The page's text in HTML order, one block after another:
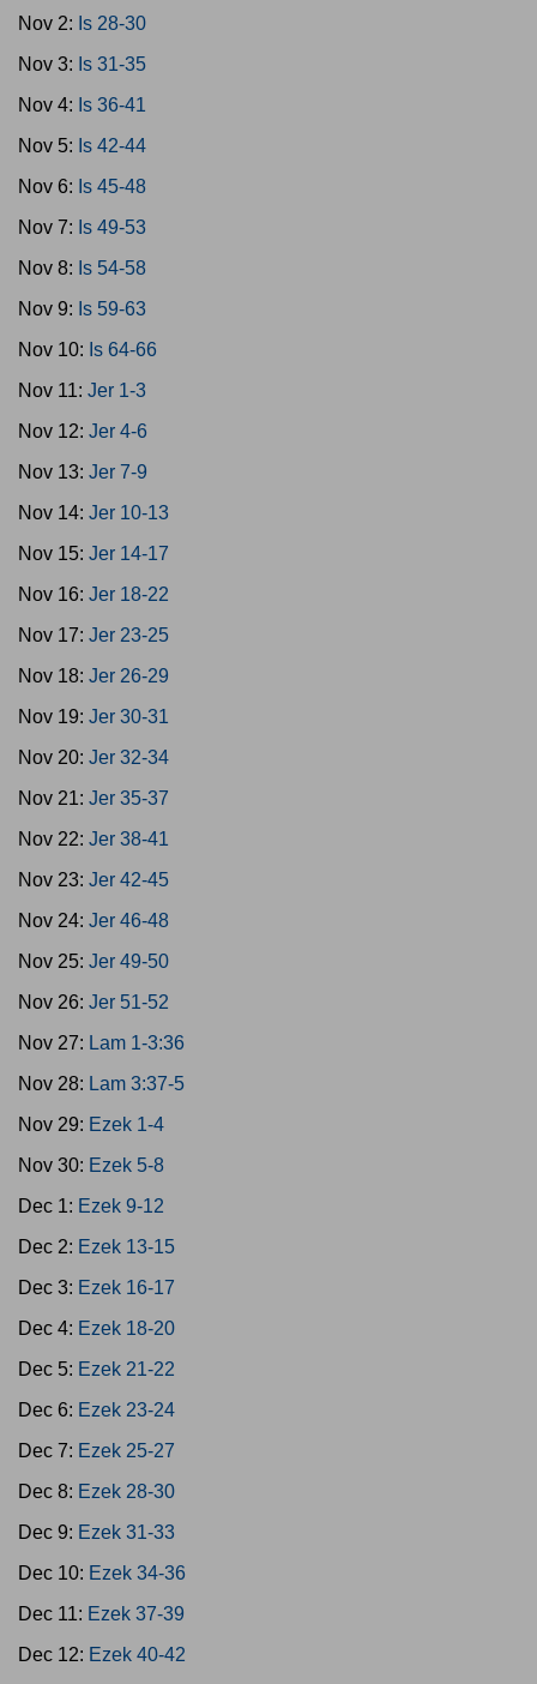
Nov 2: Is 28-30
Nov 3: Is 31-35
Nov 4: Is 36-41
Nov 5: Is 42-44
Nov 6: Is 45-48
Nov 7: Is 49-53
Nov 8: Is 54-58
Nov 9: Is 59-63
Nov 10: Is 64-66
Nov 11: Jer 1-3
Nov 12: Jer 4-6
Nov 13: Jer 7-9
Nov 14: Jer 10-13
Nov 15: Jer 14-17
Nov 16: Jer 18-22
Nov 17: Jer 23-25
Nov 18: Jer 26-29
Nov 19: Jer 30-31
Nov 20: Jer 32-34
Nov 21: Jer 35-37
Nov 22: Jer 38-41
Nov 23: Jer 42-45
Nov 24: Jer 46-48
Nov 25: Jer 49-50
Nov 26: Jer 51-52
Nov 27: Lam 1-3:36
Nov 28: Lam 3:37-5
Nov 29: Ezek 1-4
Nov 30: Ezek 5-8
Dec 1: Ezek 9-12
Dec 2: Ezek 13-15
Dec 3: Ezek 16-17
Dec 4: Ezek 18-20
Dec 5: Ezek 21-22
Dec 6: Ezek 23-24
Dec 7: Ezek 25-27
Dec 8: Ezek 28-30
Dec 9: Ezek 31-33
Dec 10: Ezek 34-36
Dec 11: Ezek 37-39
Dec 12: Ezek 40-42